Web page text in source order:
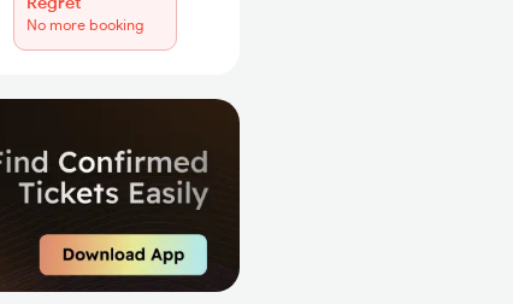
No more booking